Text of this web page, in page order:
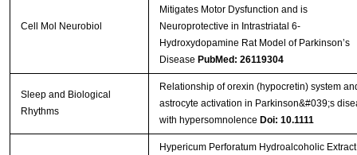
Cell Mol Neurobiol
Mitigates Motor Dysfunction and is
Neuroprotective in Intrastriatal 6-
Hydroxydopamine Rat Model of Parkinson’s
Disease PubMed: 26119304
Sleep and Biological
Rhythms
Relationship of orexin (hypocretin) system
astrocyte activation in Parkinson&#039;s
with hypersomnolence Doi: 10.1111
Hypericum Perforatum Hydroalcoholic Extract